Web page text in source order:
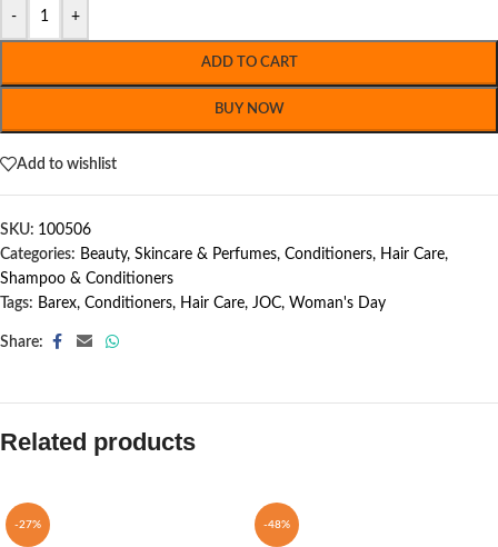
- +
ADD TO CART
BUY NOW
Add to wishlist
SKU: 100506
Categories: Beauty, Skincare & Perfumes, Conditioners, Hair Care,
Shampoo & Conditioners
Tags: Barex, Conditioners, Hair Care, JOC, Woman's Day
Share:
Related products
-27% -48%